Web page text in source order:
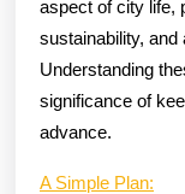
aspect of city life,
sustainability, and
Understanding
significance of
advance.
A Simple Plan: